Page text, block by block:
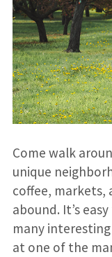
Come walk
unique
coffee,
abound. It’s
many
at one of the